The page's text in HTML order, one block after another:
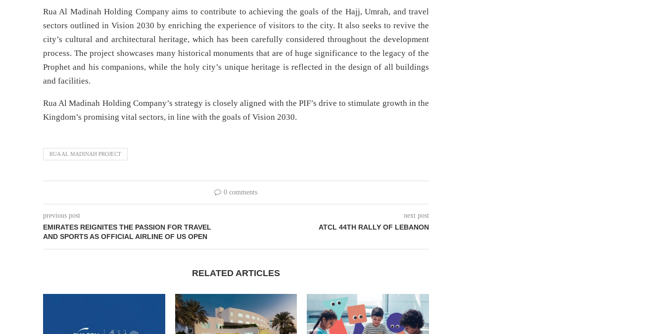
Rua Al Madinah Holding Company aims to contribute to achieving the goals of the Hajj, Umrah, and travel
sectors outlined in Vision 2030 by enriching the experience of visitors to the city. It also seeks to revive the
city’s cultural and architectural heritage, which has been carefully considered throughout the development
process. The project showcases many historical monuments that are of huge significance to the legacy of the
Prophet and his companions, while the holy city’s unique heritage is reflected in the design of all buildings
and facilities.
Rua Al Madinah Holding Company’s strategy is closely aligned with the PIF’s drive to stimulate growth in the
Kingdom’s promising vital sectors, in line with the goals of Vision 2030.
RUA AL MADINAH PROJECT
0 comments
previous post
EMIRATES REIGNITES THE PASSION FOR TRAVEL
AND SPORTS AS OFFICIAL AIRLINE OF US OPEN
next post
ATCL 44TH RALLY OF LEBANON
RELATED ARTICLES